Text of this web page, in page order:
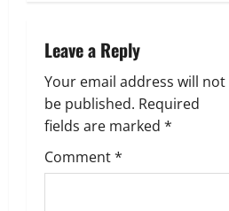
i
g
a
t
Leave a Reply
Your email address will not
be published. Required
fields are marked *
Comment*